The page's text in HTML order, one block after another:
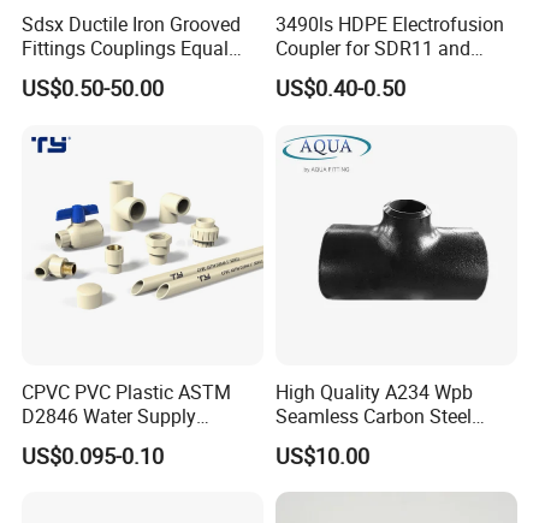
Sdsx Ductile Iron Grooved
Fittings Couplings Equal
Tee FM, UL Fire Fighting
US$0.50-50.00
3490ls HDPE Electrofusion
Coupler for SDR11 and
SDR17 PE Piping
US$0.40-0.50
CPVC PVC Plastic ASTM
D2846 Water Supply
Pipe/Tube Joint Fitting
US$0.095-0.10
High Quality A234 Wpb
Seamless Carbon Steel
Reducing Tee
US$10.00